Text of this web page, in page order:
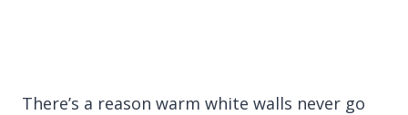
There’s a reason warm white walls never go